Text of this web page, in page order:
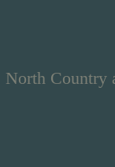
North Country